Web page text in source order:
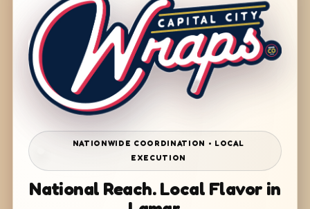
NATIONWIDE COORDINATION • LOCAL
EXECUTION
National Reach. Local Flavor in